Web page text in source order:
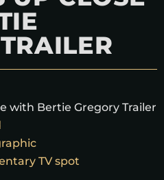
with Bertie Gregory Trailer
TV spot